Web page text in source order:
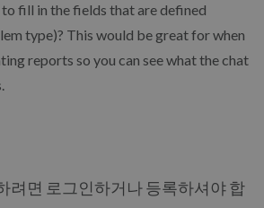
fill in the fields that are defined
type)? This would be great for when
reports so you can see what the chat
려면 로그인하거나 등록하셔야 합